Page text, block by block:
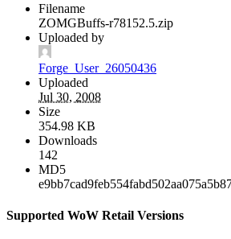
Filename
ZOMGBuffs-r78152.5.zip
Uploaded by
Forge_User_26050436
Uploaded
Jul 30, 2008
Size
354.98 KB
Downloads
142
MD5
Supported WoW Retail Versions